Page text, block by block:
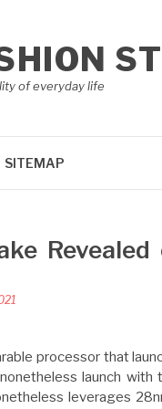
of everyday life
SITEMAP
processor that
launch
leverages